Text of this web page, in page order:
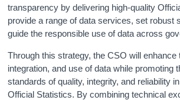
transparency by delivering high-quality
provide a range of data services, set robust
guide the responsible use of data across
Through this strategy, the CSO will enhance
integration, and use of data while promoting
standards of quality, integrity, and reliability
Official Statistics. By combining technical